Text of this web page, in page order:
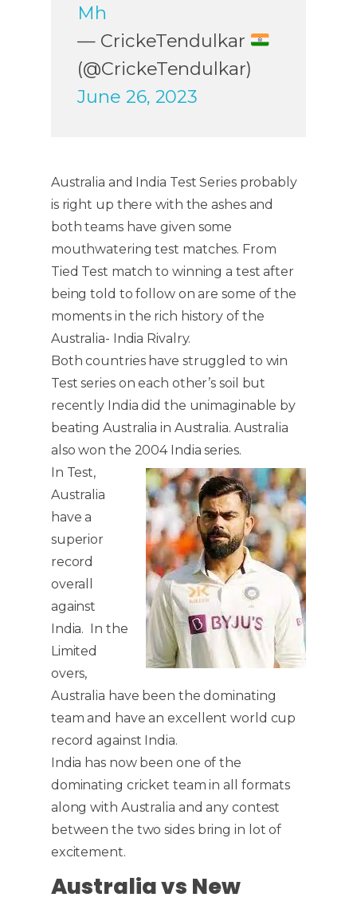
Mh
— CrickeTendulkar
(@CrickeTendulkar)
June 26, 2023
Australia and India Test Series probably
is right up there with the ashes and
both teams have given some
mouthwatering test matches. From
Tied Test match to winning a test after
being told to follow on are some of the
moments in the rich history of the
Australia- India Rivalry.
Both countries have struggled to win
Test series on each other’s soil but
recently India did the unimaginable by
beating Australia in Australia. Australia
also won the 2004 India series.
In Test,
Australia
have a
superior
record
overall
against
India. In the
Limited
overs,
Australia have been the dominating
team and have an excellent world cup
record against India.
India has now been one of the
dominating cricket team in all formats
along with Australia and any contest
between the two sides bring in lot of
excitement.
Australia vs New